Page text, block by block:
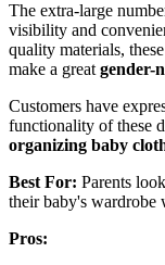
The extra-large
visibility and
quality materials,
make a great gender-
Customers have
functionality of these
organizing baby
Best For: Parents
their baby's wardrobe
Pros: